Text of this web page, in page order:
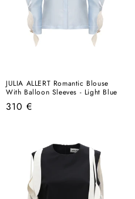
JULIA ALLERT Romantic Blouse
With Balloon Sleeves - Light Blue
Regular
310 €